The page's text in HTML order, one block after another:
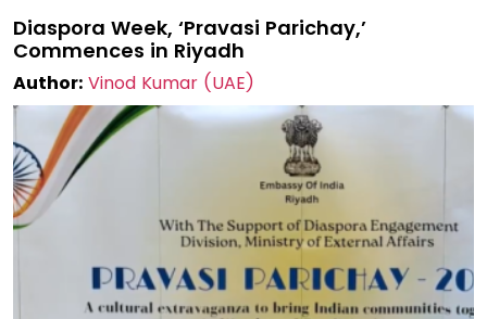
Diaspora Week, ‘Pravasi Parichay,’
Commences in Riyadh
Author: Vinod Kumar (UAE)